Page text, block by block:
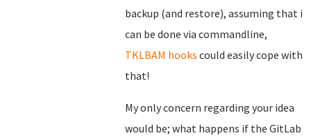
backup (and restore), assuming that i
can be done via commandline,
TKLBAM hooks could easily cope with
that!
My only concern regarding your idea
would be; what happens if the GitLab